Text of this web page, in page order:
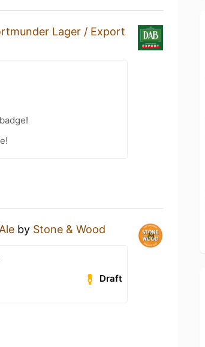
Lager / Export
by Stone & Wood
Draft